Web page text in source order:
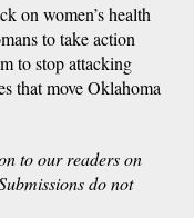
on women’s health
to take action
to stop attacking
that move Oklahoma
to our readers on
do not